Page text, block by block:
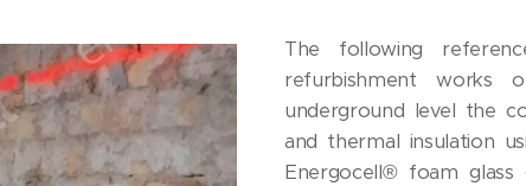
The following
refurbishment works
underground level the
and thermal insulation
Energocell® foam glass